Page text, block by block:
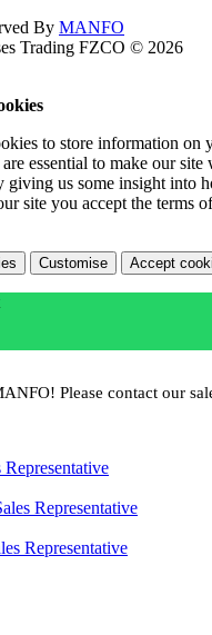
By MANFO
Trading FZCO © 2026
to store information on
essential to make our
giving us some insight into
site you accept the terms
Customise Accept
Please contact our
Representative
Representative
Representative